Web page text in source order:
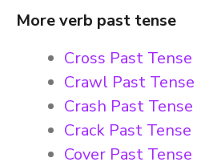
More verb past tense
Cross Past Tense
Crawl Past Tense
Crash Past Tense
Crack Past Tense
Cover Past Tense